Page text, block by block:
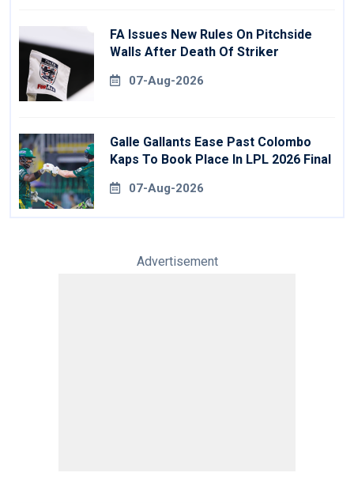
FA Issues New Rules On Pitchside
Walls After Death Of Striker
07-Aug-2026
Galle Gallants Ease Past Colombo
Kaps To Book Place In LPL 2026 Final
07-Aug-2026
Advertisement